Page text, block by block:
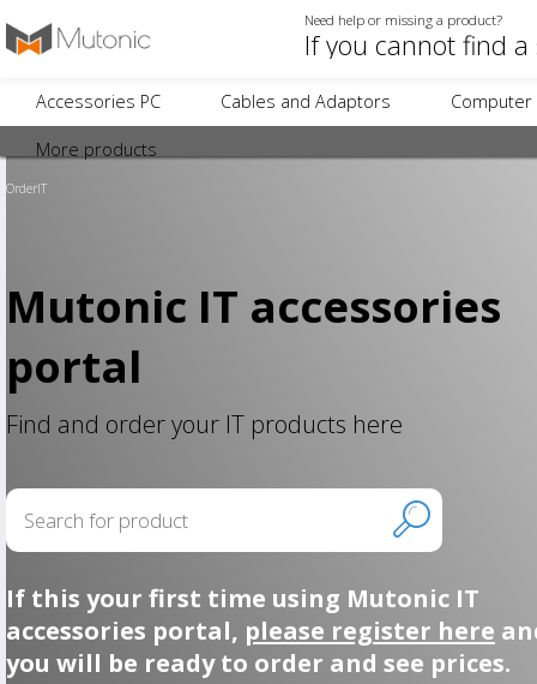
Need help or missing a product?
Accessories PC Cables and Adaptors Computer
More products
OrderIT
Mutonic IT accessories
portal
Find and order your IT products here
If this your first time using Mutonic IT
accessories portal, please register here
you will be ready to order and see prices.